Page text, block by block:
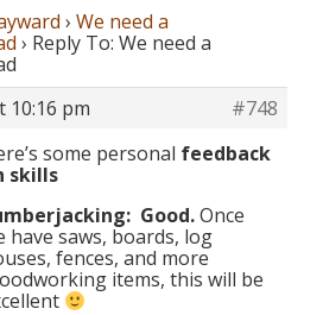
› We need a
› Reply To: We need a
10:16 pm
#748
some personal feedback
skills
Good.Once
have saws, boards, log
fences, and more
items, this will be